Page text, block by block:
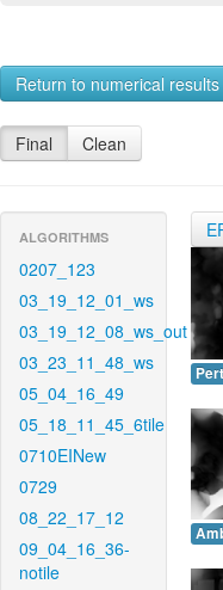
Return to numerical
Final Clean
ALGORITHMS
0207_123
03_19_12_01_ws
03_19_12_08_ws_out
03_23_11_48_ws
05_04_16_49
05_18_11_45_6tile
0710EINew
0729
08_22_17_12
09_04_16_36-
notile